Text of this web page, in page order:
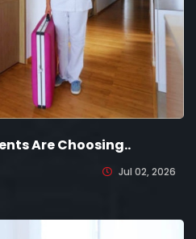
Are Choosing..
Jul 02, 2026